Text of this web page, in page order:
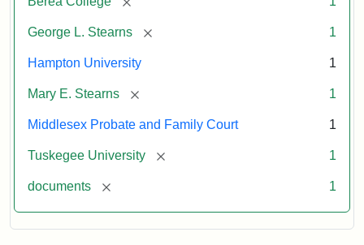
George L. Stearns [remove] 1
Hampton University 1
Mary E. Stearns [remove] 1
Middlesex Probate and Family Court 1
Tuskegee University [remove] 1
documents [remove] 1